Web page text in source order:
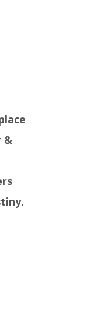
&